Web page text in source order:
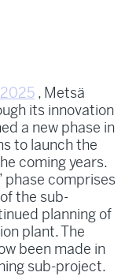
, Metsä
its innovation
a new phase in
to launch the
coming years.
phase comprises
the sub-
planning of
plant. The
been made in
sub-project.